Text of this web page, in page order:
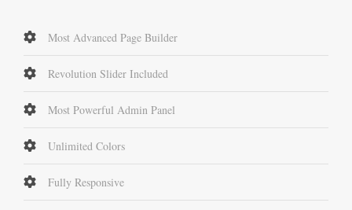
Most Advanced Page Builder
Revolution Slider Included
Most Powerful Admin Panel
Unlimited Colors
Fully Responsive